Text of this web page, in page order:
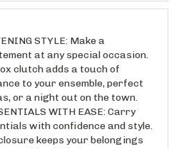
STYLE: Make a
at any special occasion.
clutch adds a touch of
to your ensemble, perfect
or a night out on the town.
WITH EASE: Carry
with confidence and style.
keeps your belongings
while the compact